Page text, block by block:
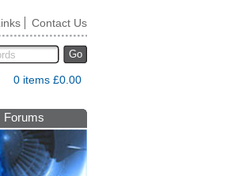
Contact Us
Go
0 items £0.00
Forums